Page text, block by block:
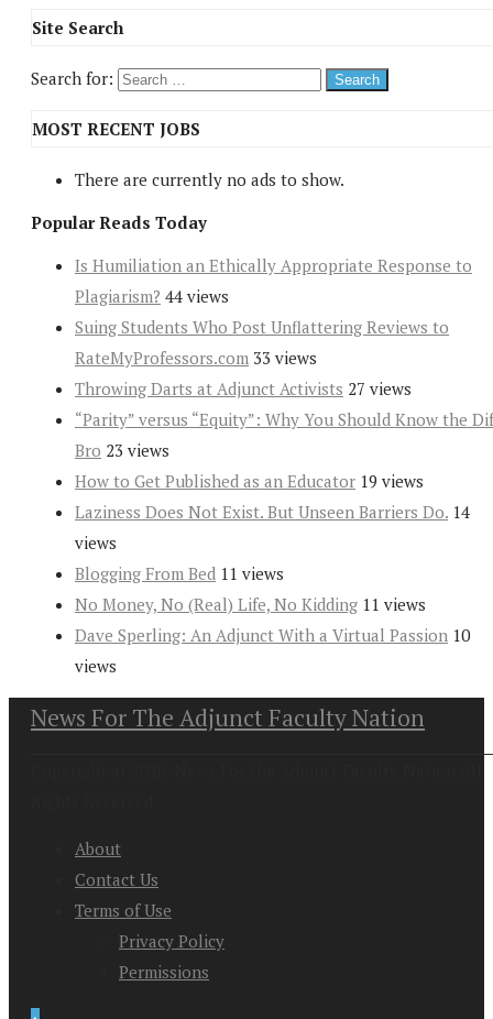
Site Search
Search for:
MOST RECENT JOBS
There are currently no ads to show.
Popular Reads Today
Is Humiliation an Ethically Appropriate Response to
Plagiarism? 44 views
Suing Students Who Post Unflattering Reviews to
RateMyProfessors.com 33 views
Throwing Darts at Adjunct Activists 27 views
“Parity” versus “Equity”: Why You Should Know the
Bro 23 views
How to Get Published as an Educator 19 views
Laziness Does Not Exist. But Unseen Barriers Do. 14
views
Blogging From Bed 11 views
No Money, No (Real) Life, No Kidding 11 views
Dave Sperling: An Adjunct With a Virtual Passion 10
views
News For The Adjunct Faculty Nation
About
Contact Us
Terms of Use
Privacy Policy
Permissions